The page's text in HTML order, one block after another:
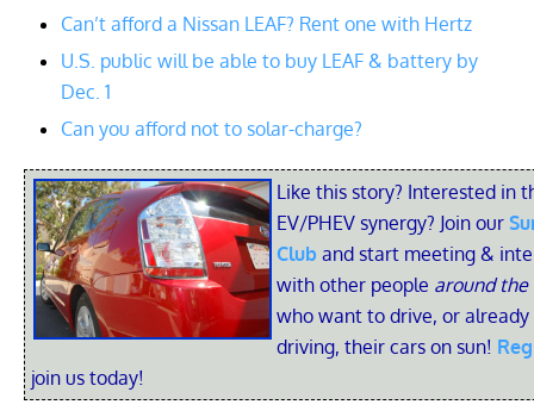
Can’t afford a Nissan LEAF? Rent one with Hertz
U.S. public will be able to buy LEAF & battery by
Dec. 1
Can you afford not to solar-charge?
Like this story? Interested in
EV/PHEV synergy? Join our
Club and start meeting &
with other people around
who want to drive, or already
driving, their cars on sun!
join us today!